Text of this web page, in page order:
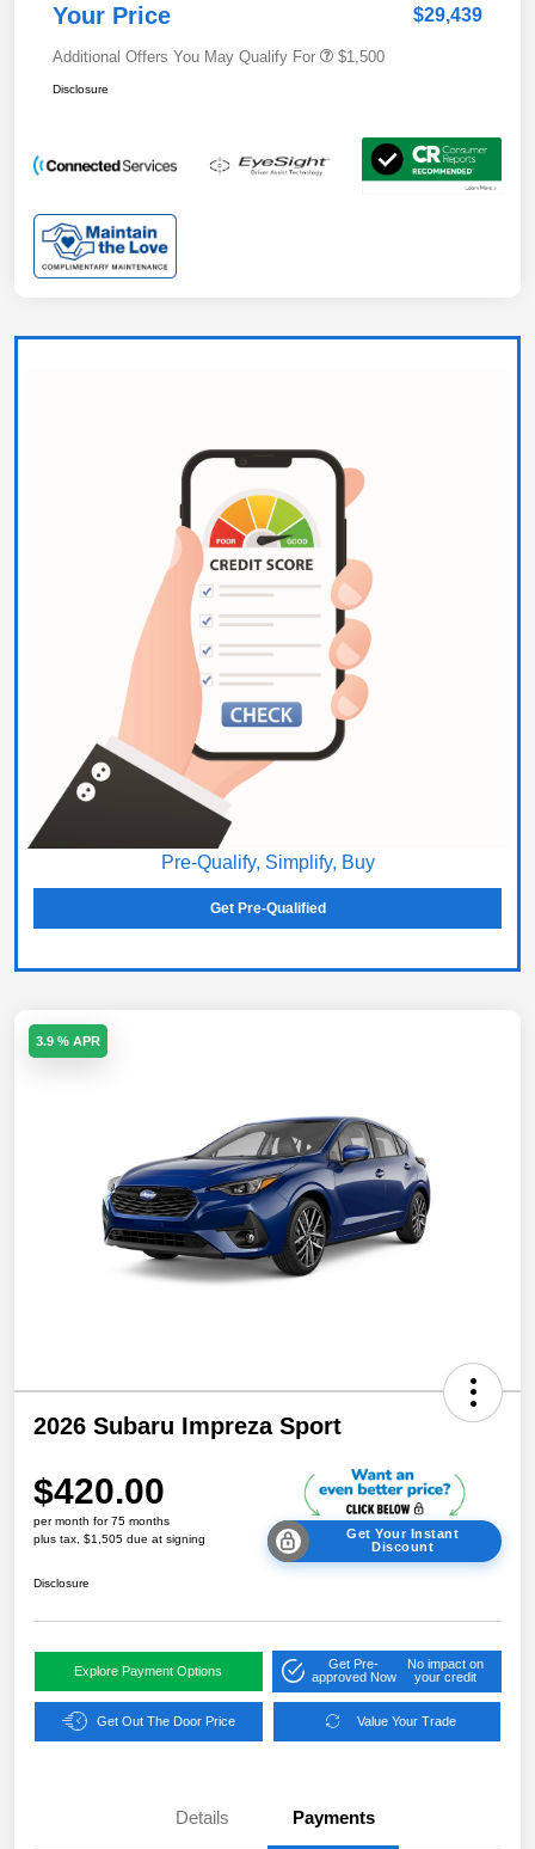
Your Price $29,439
Additional Offers You May Qualify For $1,500
Disclosure
Pre-Qualify, Simplify, Buy
Get Pre-Qualified
3.9 % APR
2026 Subaru Impreza Sport
$420.00
per month for 75 months
plus tax, $1,505 due at signing
Get Your Instant
Discount
Disclosure
Explore Payment Options
Get Pre-
approved Now
No impact on
your credit
Get Out The Door Price Value Your Trade
Details Payments